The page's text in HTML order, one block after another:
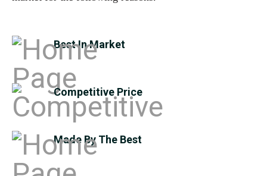
Best In Market
Competitive Price
Made By The Best